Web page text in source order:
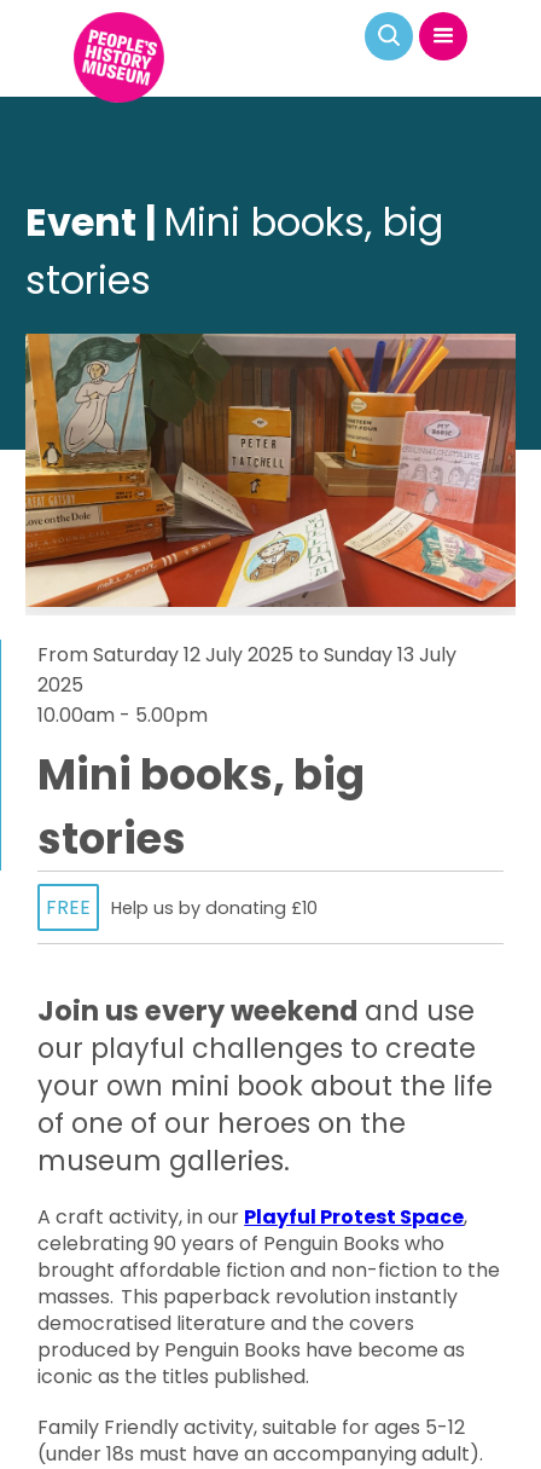
Event | Mini books, big
stories
From Saturday 12 July 2025 to Sunday 13 July
2025
10.00am - 5.00pm
Mini books, big
stories
FREE Help us by donating £10
Join us every weekend and use
our playful challenges to create
your own mini book about the life
of one of our heroes on the
museum galleries.
A craft activity, in our Playful Protest Space,
celebrating 90 years of Penguin Books who
brought affordable fiction and non-fiction to the
masses. This paperback revolution instantly
democratised literature and the covers
produced by Penguin Books have become as
iconic as the titles published.
Family Friendly activity, suitable for ages 5-12
(under 18s must have an accompanying adult).